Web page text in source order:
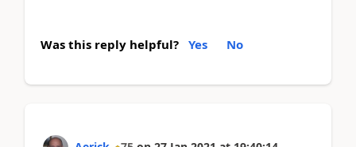
Was this reply helpful? Yes No